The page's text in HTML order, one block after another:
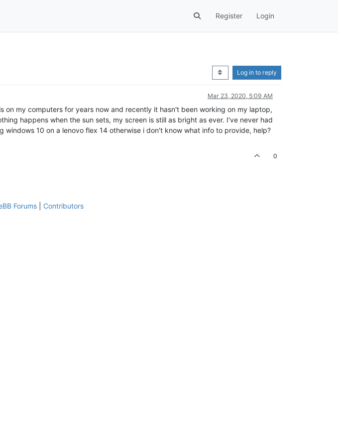
Register Login
Log in to reply
Mar 23, 2020, 5:09 AM
my computers for years now and recently it hasn't been working on my laptop,
happens when the sun sets, my screen is still as bright as ever. I've never had
10 on a lenovo flex 14 otherwise i don't know what info to provide, help?
0
Forums Contributors